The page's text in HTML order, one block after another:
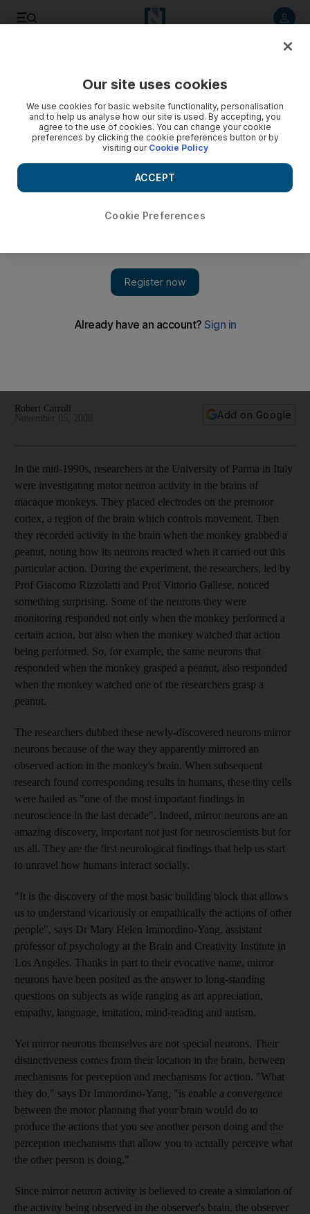
Watching someone perform a task triggers the same neurons
Robert Carroll
Add on Google
In the mid-1990s, researchers at the University of Parma in Italy
were investigating motor neuron activity in the brains of
macaque monkeys. They placed electrodes on the premotor
cortex, a region of the brain which controls movement. Then
they recorded activity in the brain when the monkey grabbed a
peanut, noting how its neurons reacted when it carried out this
particular action. During the experiment, the researchers, led by
Prof Giacomo Rizzolatti and Prof Vittorio Gallese, noticed
something surprising. Some of the neurons they were
monitoring responded not only when the monkey performed a
certain action, but also when the monkey watched that action
being performed. So, for example, the same neurons that
responded when the monkey grasped a peanut, also responded
when the monkey watched one of the researchers grasp a
peanut.
The researchers dubbed these newly-discovered neurons mirror
neurons because of the way they apparently mirrored an
observed action in the monkey's brain. When subsequent
research found corresponding results in humans, these tiny cells
were hailed as "one of the most important findings in
neuroscience in the last decade". Indeed, mirror neurons are an
amazing discovery, important not just for neuroscientists but for
us all. They are the first neurological findings that help us start
to unravel how humans interact socially.
"It is the discovery of the most basic building block that allows
us to understand vicariously or empathically the actions of other
people", says Dr Mary Helen Immordino-Yang, assistant
professor of psychology at the Brain and Creativity Institute in
Los Angeles. Thanks in part to their evocative name, mirror
neurons have been posited as the answer to long-standing
questions on subjects as wide ranging as art appreciation,
empathy, language, imitation, mind-reading and autism.
Yet mirror neurons themselves are not special neurons. Their
distinctiveness comes from their location in the brain, between
mechanisms for perception and mechanisms for action. "What
they do," says Dr Immordino-Yang, "is enable a convergence
between the motor planning that your brain would do to
produce the actions that you see another person doing and the
perception mechanisms that allow you to actually perceive what
the other person is doing."
Since mirror neuron activity is believed to create a simulation of
the activity being observed in the observer's brain, the observer
Our site uses cookies
We use cookies for basic website functionality, personalisation
and to help us analyse how our site is used. By accepting, you
agree to the use of cookies. You can change your cookie
preferences by clicking the cookie preferences button or by
visiting our Cookie Policy
Cookie Preferences
ACCEPT